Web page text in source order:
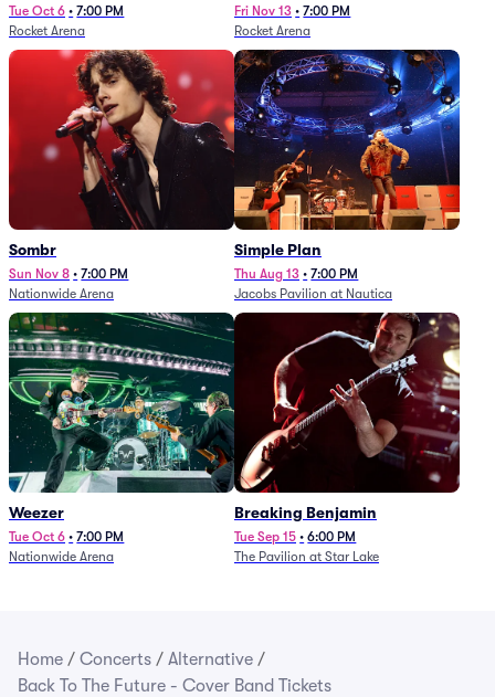
Tue Oct 6 • 7:00 PM
Rocket Arena
Fri Nov 13 • 7:00 PM
Rocket Arena
Sombr
Sun Nov 8 • 7:00 PM
Nationwide Arena
Simple Plan
Thu Aug 13 • 7:00 PM
Jacobs Pavilion at Nautica
Weezer
Tue Oct 6 • 7:00 PM
Nationwide Arena
Breaking Benjamin
Tue Sep 15 • 6:00 PM
The Pavilion at Star Lake
Home / Concerts / Alternative /
Back To The Future - Cover Band Tickets